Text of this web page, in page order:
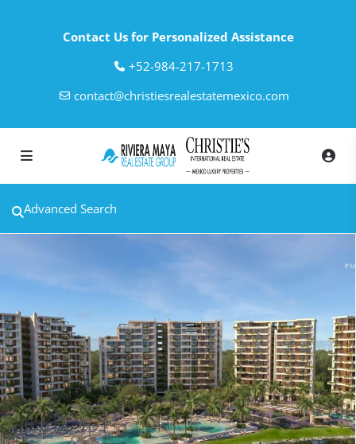
Contact Us for Personalized Assistance
‎+52-984-217-1713
contact@christiesrealestatemexico.com
Advanced Search